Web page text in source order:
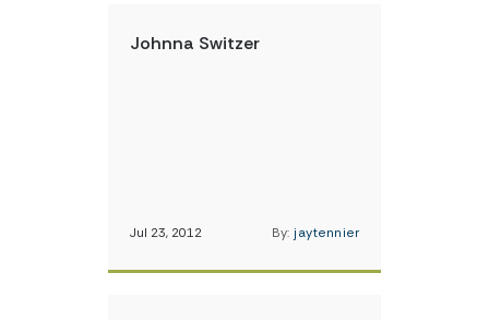
Johnna Switzer
Jul 23, 2012 By: jaytennier